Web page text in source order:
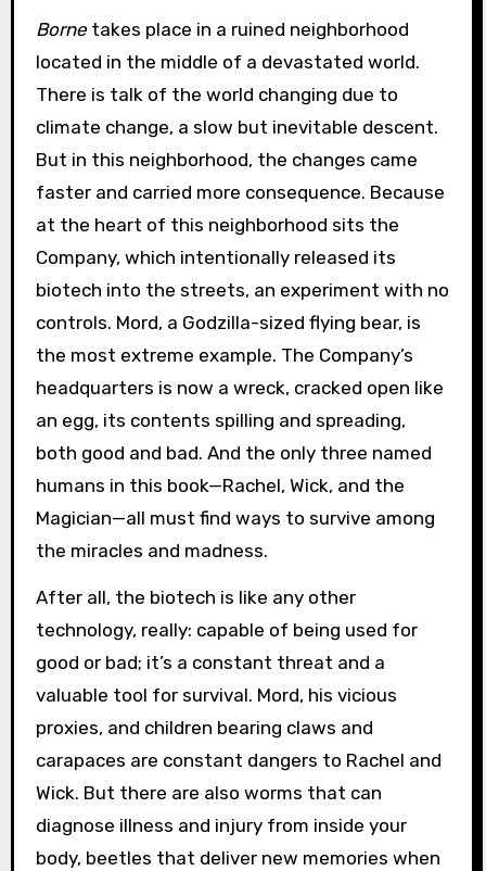
Bornetakes place in a ruined neighborhood
located in the middle of a devastated world.
There is talk of the world changing due to
climate change, a slow but inevitable descent.
But in this neighborhood, the changes came
faster and carried more consequence. Because
at the heart of this neighborhood sits the
Company, which intentionally released its
biotech into the streets, an experiment with no
controls. Mord, a Godzilla-sized flying bear, is
the most extreme example. The Company’s
headquarters is now a wreck, cracked open like
an egg, its contents spilling and spreading,
both good and bad. And the only three named
humans in this book—Rachel, Wick, and the
Magician—all must find ways to survive among
the miracles and madness.
After all, the biotech is like any other
technology, really: capable of being used for
good or bad; it’s a constant threat and a
valuable tool for survival. Mord, his vicious
proxies, and children bearing claws and
carapaces are constant dangers to Rachel and
Wick. But there are also worms that can
diagnose illness and injury from inside your
body, beetles that deliver new memories when